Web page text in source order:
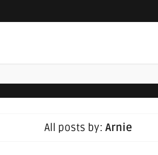
All posts by: Arnie